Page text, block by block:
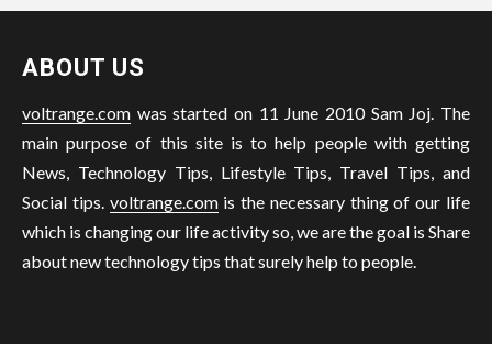
ABOUT US
voltrange.com was started on 11 June 2010 Sam Joj. The
main purpose of this site is to help people with getting
News, Technology Tips, Lifestyle Tips, Travel Tips, and
Social tips. voltrange.comis the necessary thing of our life
which is changing our life activity so, we are the goal is Share
about new technology tips that surely help to people.